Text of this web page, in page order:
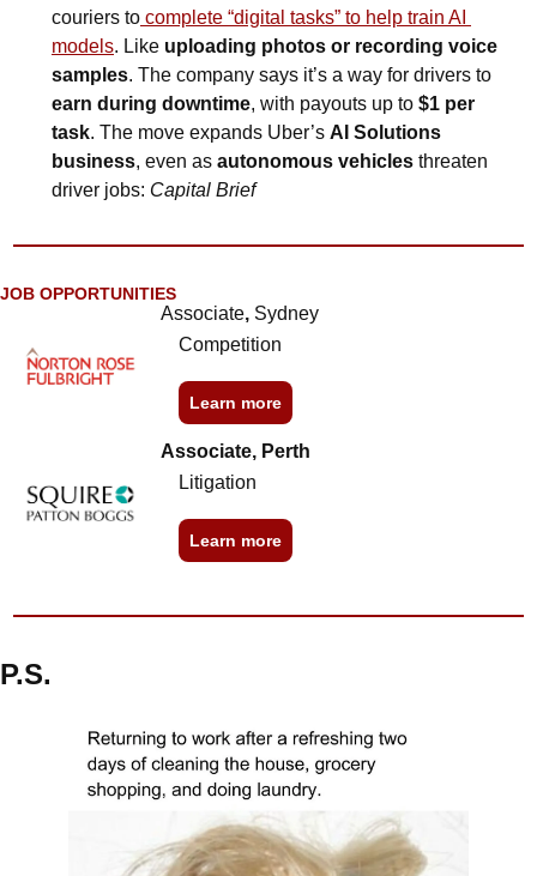
couriers to complete “digital tasks” to help train AI
models. Like uploading photos or recording voice
samples
earn during downtime, with payouts up to $1 per
task. The move expands Uber’s AI Solutions
business, even as autonomous vehicles threaten
driver jobs: Capital Brief
JOB OPPORTUNITIES
Associate, Sydney
Competition
Learn more
Associate, Perth
Litigation
Learn more
P.S.